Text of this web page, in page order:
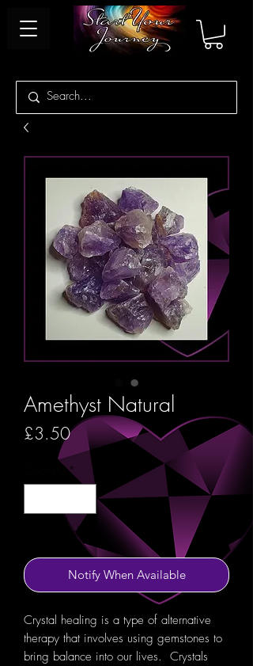
Amethyst Natural
£3.50Price
Quantity *
Out of Stock
Notify When Available
Crystal healing is a type of alternative
therapy that involves using gemstones to
bring balance into our lives. Crystals